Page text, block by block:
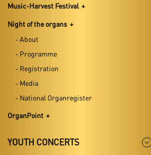
Music-Harvest Festival
Night of the organs
- About
- Programme
- Registration
- Media
- National Organregister
OrganPoint
YOUTH CONCERTS